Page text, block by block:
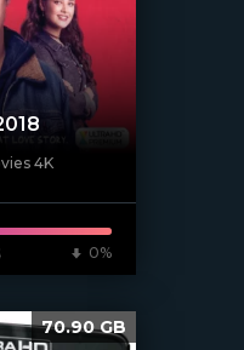
4K
0%
70.90 GB